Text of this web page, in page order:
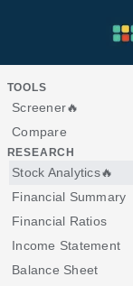
>
TOOLS
Screener🔥
Compare
RESEARCH
Stock Analytics🔥
Financial Summary
Financial Ratios
Income Statement
Balance Sheet